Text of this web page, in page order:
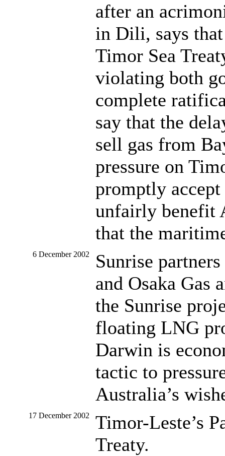
after an
in Dili, says
Timor Sea
violating both
complete
say that the
sell gas from
pressure on
promptly
unfairly benefit
that the
6 December 2002
Sunrise
and Osaka Gas
the Sunrise
floating LNG
Darwin is
tactic to
Australia’s
17 December 2002
Timor-Leste’s
Treaty.